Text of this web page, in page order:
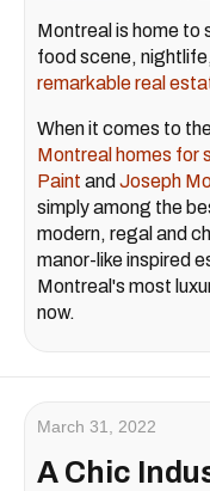
Montreal is home to
food scene,
remarkable real
When it comes to
Montreal homes for
Paint and Joseph
simply among the
modern, regal and
manor-like inspired
Montreal's most
now.
March 31, 2022
A Chic